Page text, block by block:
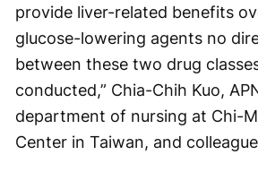
provide liver-related benefits
glucose-lowering agents no
between these two drug
conducted,” Chia-Chih Kuo,
department of nursing at Chi-
Center in Taiwan, and